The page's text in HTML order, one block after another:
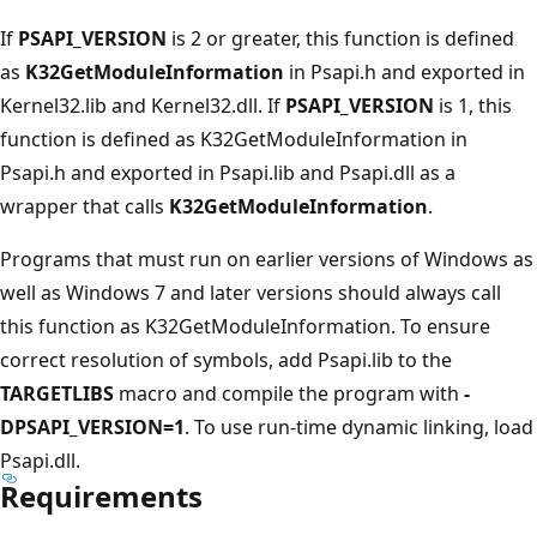
If PSAPI_VERSION is 2 or greater, this function is defined
as K32GetModuleInformation in Psapi.h and exported in
Kernel32.lib and Kernel32.dll. If PSAPI_VERSION is 1, this
function is defined as K32GetModuleInformation in
Psapi.h and exported in Psapi.lib and Psapi.dll as a
wrapper that calls K32GetModuleInformation.
Programs that must run on earlier versions of Windows as
well as Windows 7 and later versions should always call
this function as K32GetModuleInformation. To ensure
correct resolution of symbols, add Psapi.lib to the
TARGETLIBS macro and compile the program with -
DPSAPI_VERSION=1. To use run-time dynamic linking, load
Psapi.dll.
Requirements